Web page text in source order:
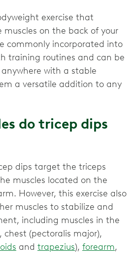
exercise that
on the back of your
commonly incorporated into
training routines and can be
with a stable
a versatile addition to any
do tricep dips
dips target the triceps
muscles located on the
However, this exercise also
muscles to stabilize and
including muscles in the
chest (pectoralis major),
and trapezius), forearm,